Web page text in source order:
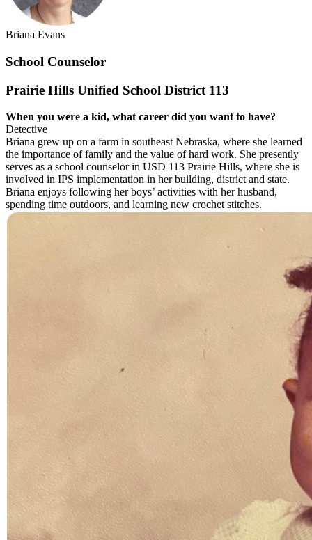
Briana Evans
School Counselor
Prairie Hills Unified School District 113
When you were a kid, what career did you want to have?
Detective
Briana grew up on a farm in southeast Nebraska, where she learned
the importance of family and the value of hard work. She presently
serves as a school counselor in USD 113 Prairie Hills, where she is
involved in IPS implementation in her building, district and state.
Briana enjoys following her boys’ activities with her husband,
spending time outdoors, and learning new crochet stitches.